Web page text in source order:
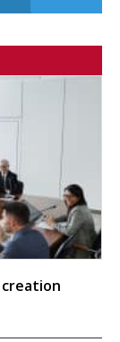
creation